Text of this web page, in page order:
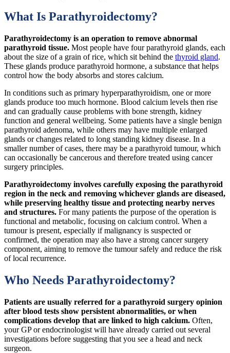
What Is Parathyroidectomy?
Parathyroidectomy is an operation to remove abnormal
parathyroid tissue. Most people have four parathyroid glands, each
about the size of a grain of rice, which sit behind the thyroid gland.
These glands produce parathyroid hormone, a substance that helps
control how the body absorbs and stores calcium.
In conditions such as primary hyperparathyroidism, one or more
glands produce too much hormone. Blood calcium levels then rise
and can gradually cause problems with bone strength, kidney
function and general wellbeing. Some patients have a single benign
parathyroid adenoma, while others may have multiple enlarged
glands or changes related to long standing kidney disease. In a
smaller number of cases, there may be a parathyroid tumour, which
can occasionally be cancerous and therefore treated using cancer
surgery principles.
Parathyroidectomy involves carefully exposing the parathyroid
region in the neck and removing whichever glands are diseased,
while preserving healthy tissue and protecting nearby nerves
and structures. For many patients the purpose of the operation is
functional and metabolic, focusing on calcium control. When a
tumour is present, especially if malignancy is suspected or
confirmed, the operation may also have a strong cancer surgery
component, aiming to remove the tumour safely and reduce the risk
of local recurrence.
Who Needs Parathyroidectomy?
Patients are usually referred for a parathyroid surgery opinion
after blood tests show persistent abnormalities, or when
complications develop that are linked to high calcium. Often,
your GP or endocrinologist will have already carried out several
investigations before suggesting that you see a head and neck
surgeon.